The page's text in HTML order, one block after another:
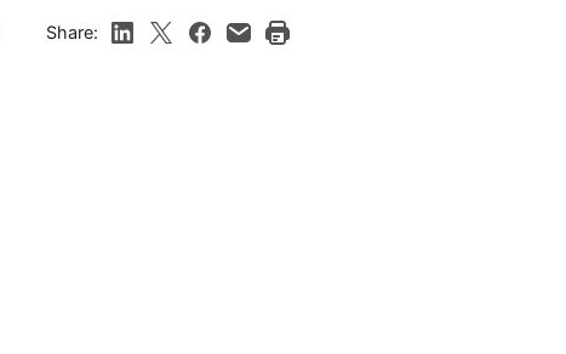
Share: